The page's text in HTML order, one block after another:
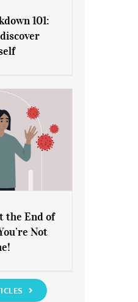
101: How
Yourself
101:
the End of
Not Alone!
the End of
Not